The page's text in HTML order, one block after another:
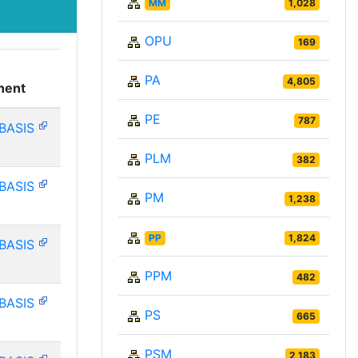
MM 1,028
OPU 169
PA 4,805
PE 787
PLM 382
PM 1,238
PP 1,824
PPM 482
PS 665
PSM 2,183